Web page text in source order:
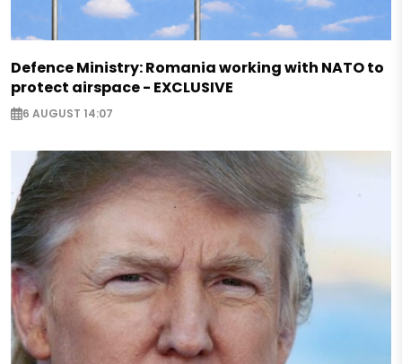
Defence Ministry: Romania working with NATO to
protect airspace - EXCLUSIVE
6 AUGUST 14:07